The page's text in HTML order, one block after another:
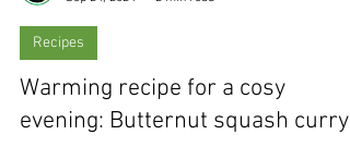
Kirsten @ EatNourishGo
Sep 24, 2024
Recipes